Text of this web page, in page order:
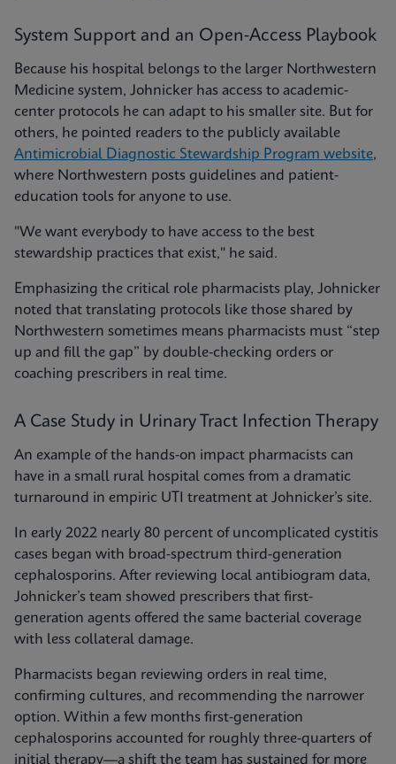
System Support and an Open-Access Playbook
Because his hospital belongs to the larger Northwestern
Medicine system, Johnicker has access to academic-
center protocols he can adapt to his smaller site. But for
others, he pointed readers to the publicly available
Antimicrobial Diagnostic Stewardship Program website,
where Northwestern posts guidelines and patient-
education tools for anyone to use.
"We want everybody to have access to the best
stewardship practices that exist," he said.
Emphasizing the critical role pharmacists play, Johnicker
noted that translating protocols like those shared by
Northwestern sometimes means pharmacists must “step
up and fill the gap” by double-checking orders or
coaching prescribers in real time.
A Case Study in Urinary Tract Infection Therapy
An example of the hands-on impact pharmacists can
have in a small rural hospital comes from a dramatic
turnaround in empiric UTI treatment at Johnicker’s site.
In early 2022 nearly 80 percent of uncomplicated cystitis
cases began with broad-spectrum third-generation
cephalosporins. After reviewing local antibiogram data,
Johnicker’s team showed prescribers that first-
generation agents offered the same bacterial coverage
with less collateral damage.
Pharmacists began reviewing orders in real time,
confirming cultures, and recommending the narrower
option. Within a few months first-generation
cephalosporins accounted for roughly three-quarters of
initial therapy—a shift the team has sustained for more